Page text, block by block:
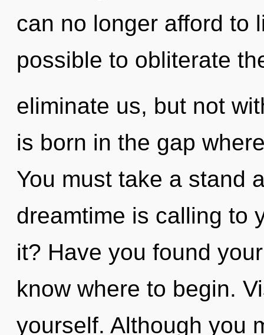
can no longer afford to
possible to obliterate
eliminate us, but not
is born in the gap
You must take a stand
dreamtime is calling to
it? Have you found
know where to begin.
yourself. Although you